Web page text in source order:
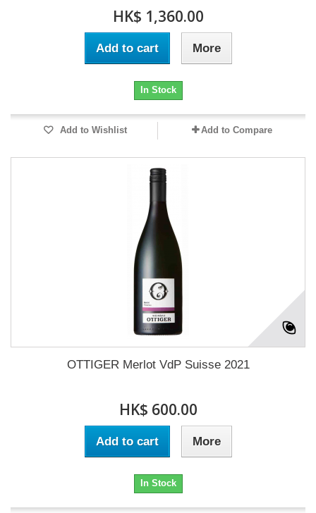
HK$ 1,360.00
Add to cart More
In Stock
Add to Wishlist Add to Compare
OTTIGER Merlot VdP Suisse 2021
HK$ 600.00
Add to cart More
In Stock